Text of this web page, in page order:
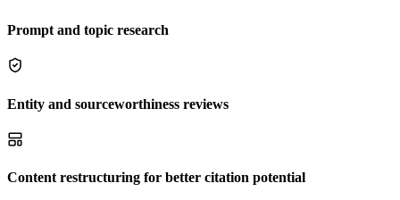
Prompt and topic research
Entity and sourceworthiness reviews
Content restructuring for better citation potential